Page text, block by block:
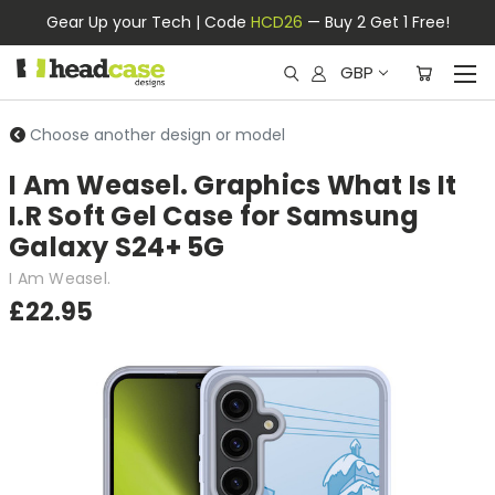
Gear Up your Tech | Code HCD26 — Buy 2 Get 1 Free!
GBP
Choose another design or model
I Am Weasel. Graphics What Is It
I.R Soft Gel Case for Samsung
Galaxy S24+ 5G
I Am Weasel.
£22.95